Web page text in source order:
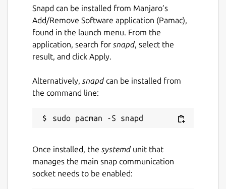
Implement new features and quality-of-
life improvements.
Prioritize DOS gaming, while welcoming
general improvements (such as for
productivity software) that don't impact
maintainability.
Strike a balance between emulation
Deliver a consistent cross-platform
development.
Focus on supporting up-to-date, current
Operating Systems and modern
Snapd can be installed from Manjaro’s
Add/Remove Software application (Pamac),
found in the launch menu. From the
application, search for snapd, select the
result, and click Apply.
Alternatively, snapdcan be installed from
the command line:
Once installed, the systemdunit that
manages the main snap communication
socket needs to be enabled: